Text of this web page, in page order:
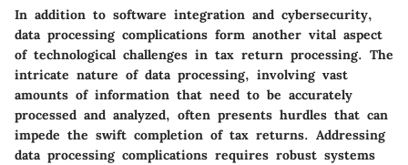
In addition to software integration and cybersecurity,
data processing complications form another vital aspect
of technological challenges in tax return processing. The
intricate nature of data processing, involving vast
amounts of information that need to be accurately
processed and analyzed, often presents hurdles that can
impede the swift completion of tax returns. Addressing
data processing complications requires robust systems